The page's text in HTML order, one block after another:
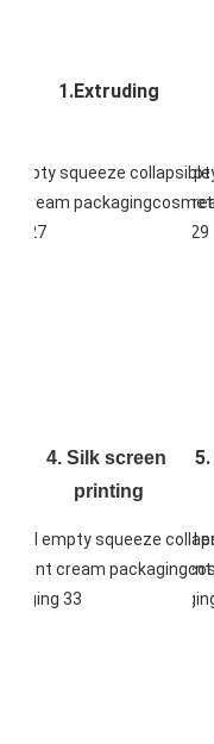
1.Extruding
4. Silk screen
printing